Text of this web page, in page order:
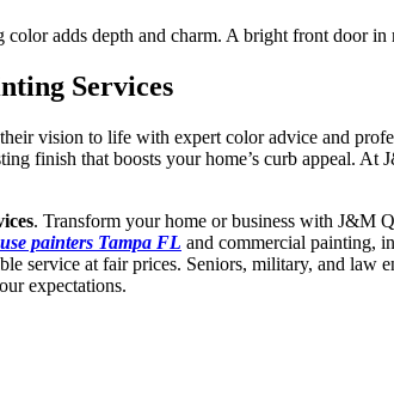
adds depth and charm. A bright front door
Services
vision to life with expert color advice and
finish that boosts your home’s curb appeal.
. Transform your home or business with J&M
painters Tampa FL and commercial painting,
service at fair prices. Seniors, military, and
expectations.